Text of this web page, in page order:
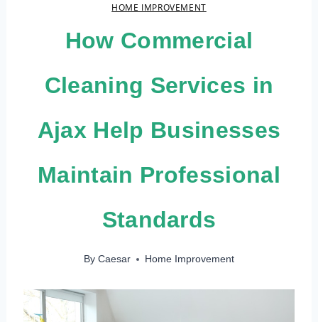
HOME IMPROVEMENT
How Commercial
Cleaning Services in
Ajax Help Businesses
Maintain Professional
Standards
By Caesar Home Improvement